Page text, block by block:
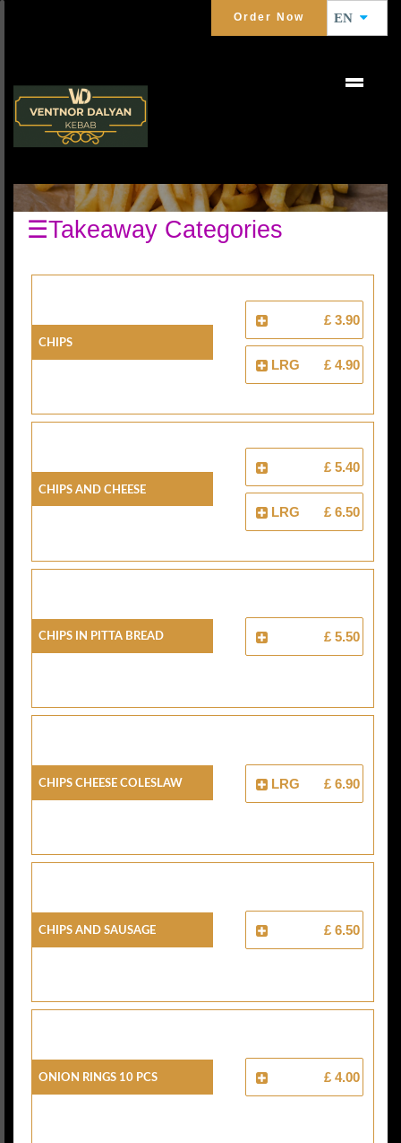
Order Now EN
☰Takeaway Categories
Chips
£ 3.90
LRG £ 4.90
Chips And Cheese
£ 5.40
LRG £ 6.50
Chips In Pitta Bread £ 5.50
Chips Cheese Coleslaw LRG £ 6.90
Chips And Sausage £ 6.50
Onion Rings 10 Pcs £ 4.00